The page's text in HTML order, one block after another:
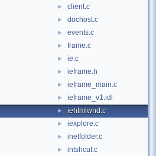
► client.c
► dochost.c
► events.c
► frame.c
► ie.c
► ieframe.h
► ieframe_main.c
► ieframe_v1.idl
► iehtmlwnd.c
► iexplore.c
► inetfolder.c
► intshcut.c